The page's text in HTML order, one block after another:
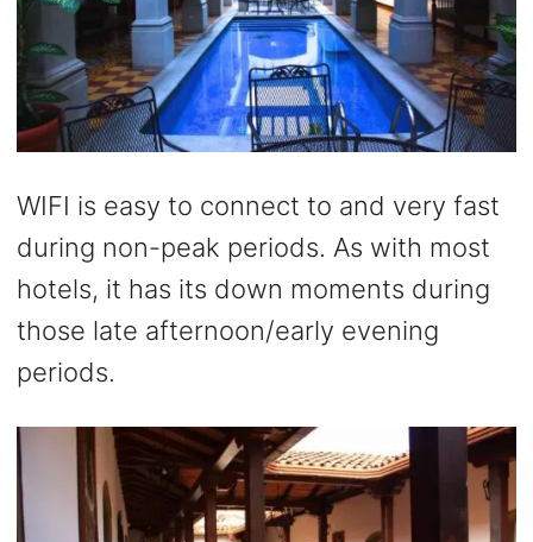
WIFI is easy to connect to and very fast
during non-peak periods. As with most
hotels, it has its down moments during
those late afternoon/early evening
periods.